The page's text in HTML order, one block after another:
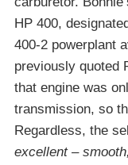
HP 400,
400-2 powerplant
previously quoted
that engine was
transmission, so
Regardless, the
excellent –